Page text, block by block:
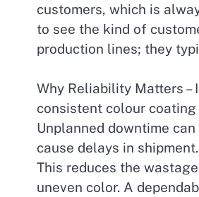
customers, which is
to see the kind of
production lines; they
Why Reliability Matters
consistent colour
Unplanned downtime
cause delays in
This reduces the
uneven color. A